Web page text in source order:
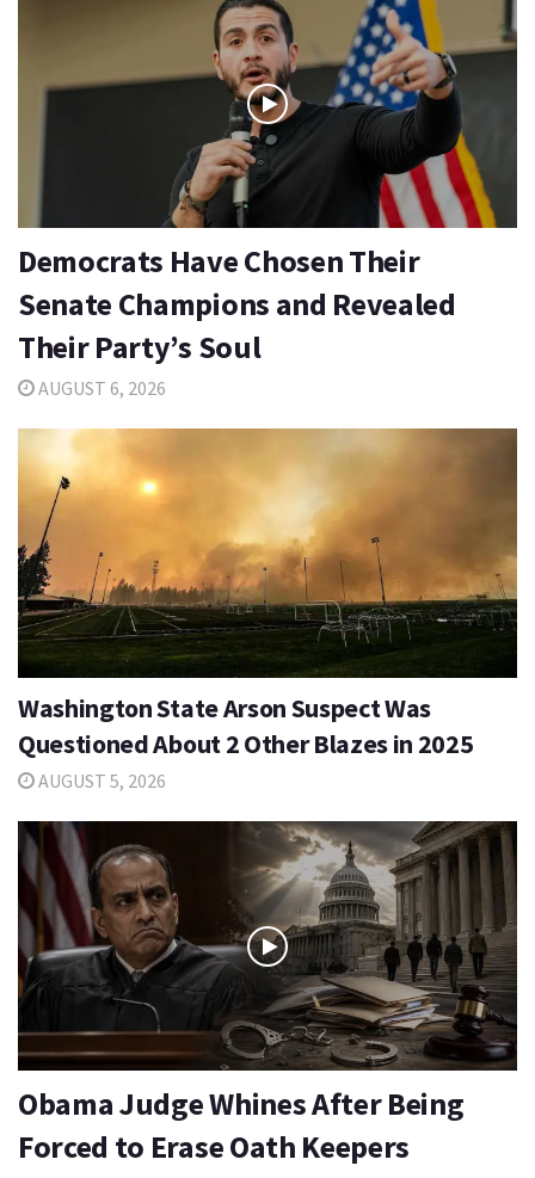
Democrats Have Chosen Their
Senate Champions and Revealed
Their Party’s Soul
AUGUST 6, 2026
Washington State Arson Suspect Was
Questioned About 2 Other Blazes in 2025
AUGUST 5, 2026
Obama Judge Whines After Being
Forced to Erase Oath Keepers